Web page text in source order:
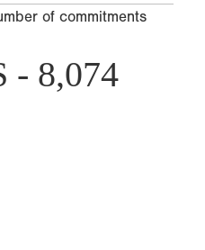
of commitments
- 8,074